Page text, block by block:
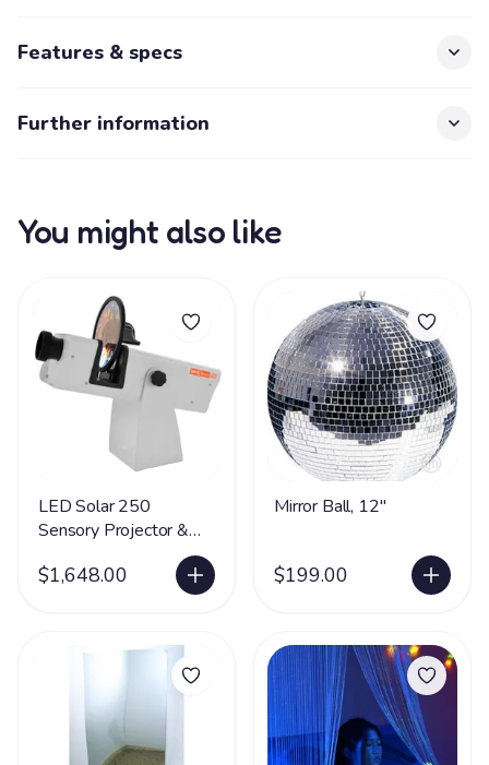
Features & specs
Further information
You might also like
LED Solar 250
Sensory Projector &
$1,648.00
Mirror Ball, 12"
$199.00